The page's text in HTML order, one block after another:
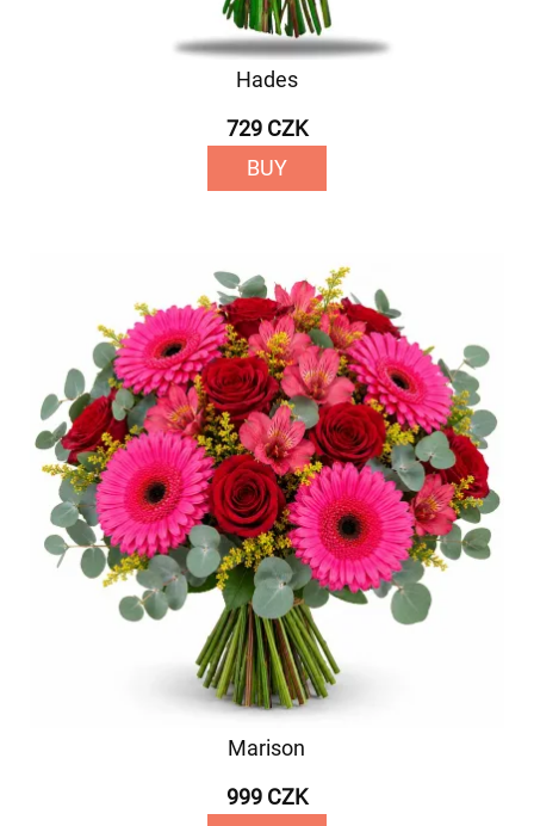
Hades
729 CZK
BUY
Marison
999 CZK